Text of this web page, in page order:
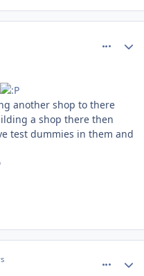
another shop to there
a shop there then
test dummies in them and